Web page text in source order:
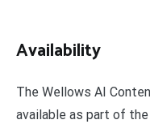
Availability
The Wellows AI
available as part of